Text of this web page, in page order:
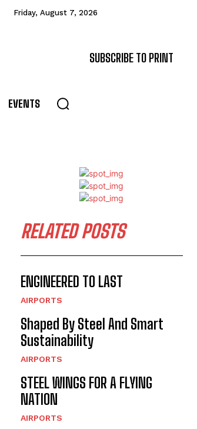
Friday, August 7, 2026
SUBSCRIBE TO PRINT
EVENTS
RELATED POSTS
ENGINEERED TO LAST
AIRPORTS
Shaped By Steel And Smart
Sustainability
AIRPORTS
STEEL WINGS FOR A FLYING
NATION
AIRPORTS